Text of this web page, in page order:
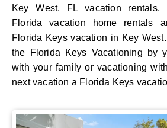
Key West, FL vacation rentals,
Florida vacation home rentals
Florida Keys vacation in Key
the Florida Keys Vacationing by
with your family or vacationing
next vacation a Florida Keys